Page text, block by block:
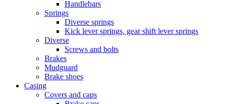
Handlebars
Springs
Diverse springs
Kick lever springs, gear shift lever springs
Diverse
Screws and bolts
Brakes
Mudguard
Brake shoes
Casing
Covers and caps